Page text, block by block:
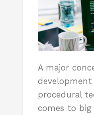
A major
procedural
comes to big